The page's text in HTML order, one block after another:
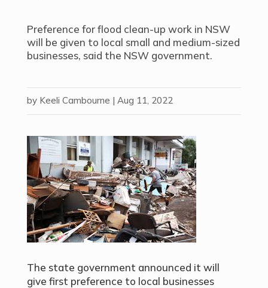
Preference for flood clean-up work in NSW
will be given to local small and medium-sized
businesses, said the NSW government.
by Keeli Cambourne | Aug 11, 2022
The state government announced it will
give first preference to local businesses